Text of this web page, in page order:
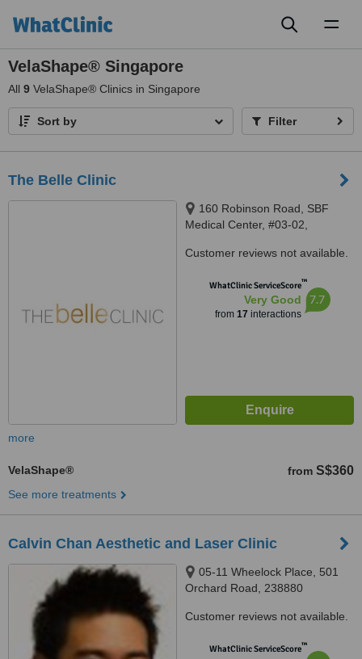
VelaShape® Singapore
All 9 VelaShape® Clinics in Singapore
Sort by Filter
The Belle Clinic
160 Robinson Road, SBF
Medical Center, #03-02,
Customer reviews not available.
WhatClinic ServiceScore™
Very Good
from 17 interactions
7.7
more
VelaShape® from S$360
See more treatments
Calvin Chan Aesthetic and Laser Clinic
05-11 Wheelock Place, 501
Orchard Road, 238880
Customer reviews not available.
WhatClinic ServiceScore™